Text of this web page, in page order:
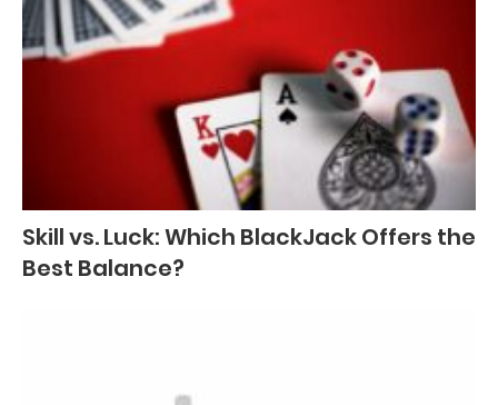
Skill vs. Luck: Which BlackJack Offers the
Best Balance?